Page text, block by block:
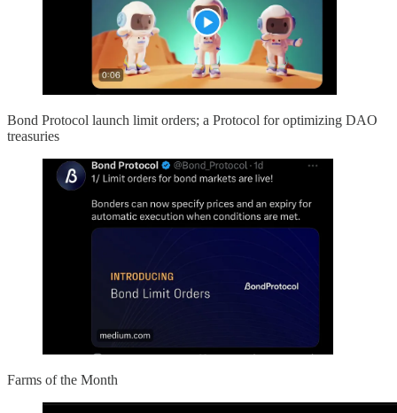
Bond Protocol launch limit orders; a Protocol for optimizing DAO
treasuries
Farms of the Month